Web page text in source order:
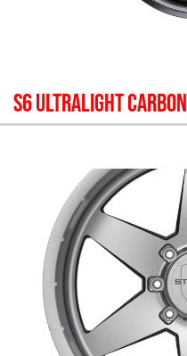
S6 ULTRALIGHT CARBON